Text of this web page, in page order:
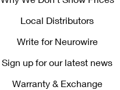
Local Distributors
Write for Neurowire
Sign up for our latest news
Warranty & Exchange